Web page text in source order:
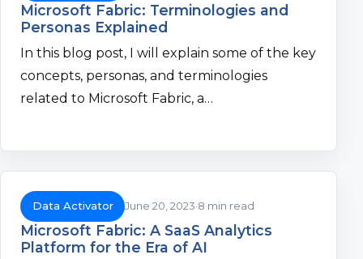
Microsoft Fabric: Terminologies and
Personas Explained
In this blog post, I will explain some of the key
concepts, personas, and terminologies
related to Microsoft Fabric, a…
Data Activator June 20, 2023 8 min read
Microsoft Fabric: A SaaS Analytics
Platform for the Era of AI